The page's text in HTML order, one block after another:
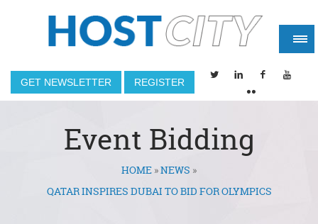
GET NEWSLETTER REGISTER
Event Bidding
You are hereHOME »NEWS »
QATAR INSPIRES DUBAI TO BID FOR OLYMPICS